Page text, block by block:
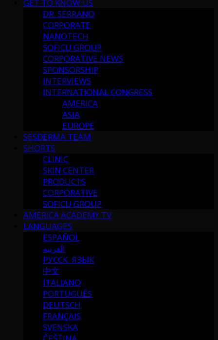
GET TO KNOW US
DR. SERRANO
CORPORATE
NANOTECH
SOFICU GROUP
CORPORATIVE NEWS
SPONSORSHIP
INTERVIEWS
INTERNATIONAL CONGRESS
AMERICA
ASIA
EUROPE
SESDERMA TEAM
SHORTS
CLINIC
SKIN CENTER
PRODUCTS
CORPORATIVE
SOFICU GROUP
AMERICA ACADEMY TV
LANGUAGES
ESPAÑOL
العربية
РУССК. ЯЗЫК
中文
ITALIANO
PORTUGUÉS
DEUTSCH
FRANÇAIS
SVENSKA